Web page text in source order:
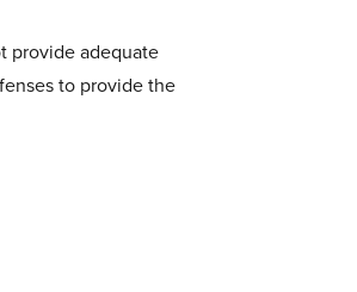
provide adequate
to provide the